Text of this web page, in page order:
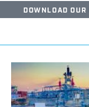
DOWNLOAD